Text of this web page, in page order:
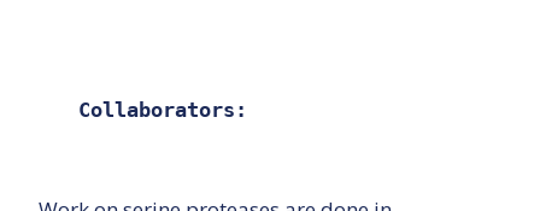
Collaborators: